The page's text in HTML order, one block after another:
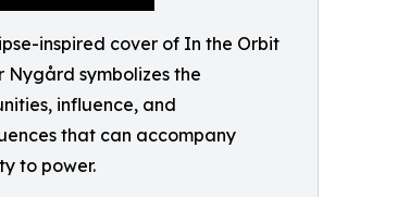
inspired cover of In the Orbit
Nygård symbolizes the
influence, and
that can accompany
to power.